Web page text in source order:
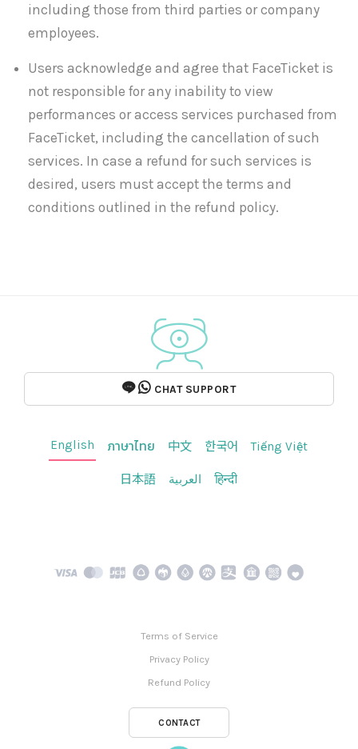
including those from third parties or company
employees.
Users acknowledge and agree that FaceTicket is
not responsible for any inability to view
performances or access services purchased from
FaceTicket, including the cancellation of such
services. In case a refund for such services is
desired, users must accept the terms and
conditions outlined in the refund policy.
CHAT SUPPORT
English ภาษาไทย 中文 한국어 Tiếng Việt
日本語 العربية हिन्दी
Terms of Service
Privacy Policy
Refund Policy
CONTACT